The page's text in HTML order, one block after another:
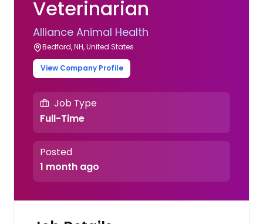
Veterinarian
Alliance Animal Health
Bedford, NH, United States
View Company Profile
Job Type
Full-Time
Posted
1 month ago